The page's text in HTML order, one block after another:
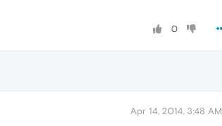
0
Apr 14, 2014, 3:48 AM